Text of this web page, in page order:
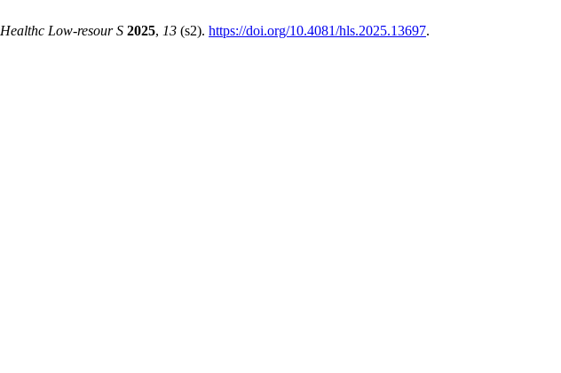
Healthc Low-resour S 2025, 13 (s2). https://doi.org/10.4081/hls.2025.13697.